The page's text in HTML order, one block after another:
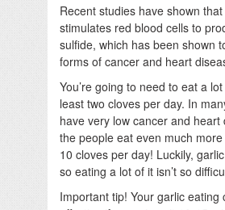
Recent studies have shown
stimulates red blood cells to
sulfide, which has been shown
forms of cancer and heart
You’re going to need to eat a
least two cloves per day. In
have very low cancer and heart
the people eat even much
10 cloves per day! Luckily,
so eating a lot of it isn’t so
Important tip! Your garlic eating